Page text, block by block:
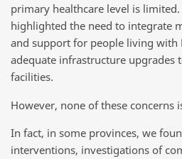
primary healthcare level is limited.
highlighted the need to integrate
and support for people living with
adequate infrastructure upgrades
facilities.
However, none of these concerns
In fact, in some provinces, we
interventions, investigations of